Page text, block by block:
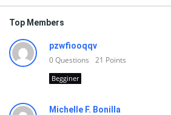
Top Members
pzwfiooqqv
0Questions 21 Points
Begginer
Michelle F. Bonilla